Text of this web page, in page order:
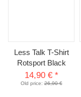
Less Talk T-Shirt
Rotsport Black
14,90 € *
Old price:26,90 €